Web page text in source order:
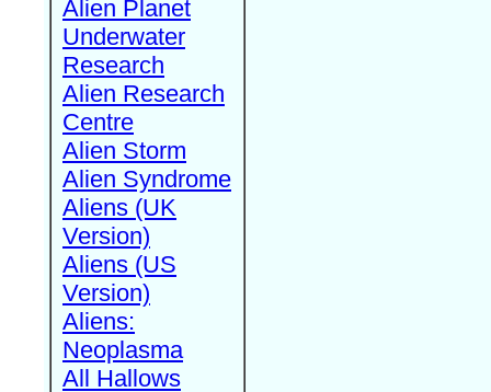
Alien Planet
Underwater
Research
Alien Research
Centre
Alien Storm
Alien Syndrome
Aliens (UK
Version)
Aliens (US
Version)
Aliens:
Neoplasma
All Hallows